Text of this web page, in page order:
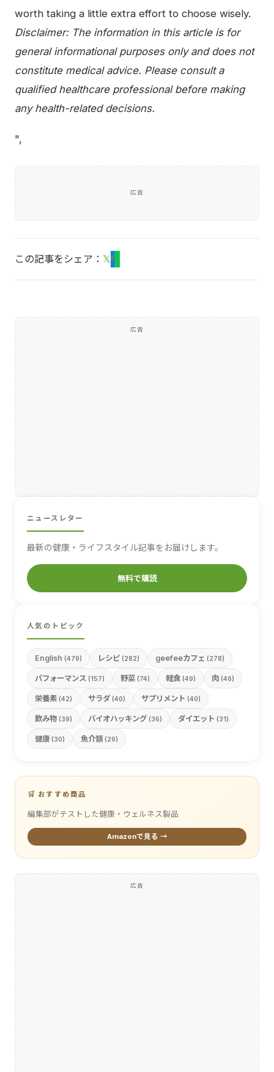
worth taking a little extra effort to choose wisely.
Disclaimer: The information in this article is for
general informational purposes only and does not
constitute medical advice. Please consult a
qualified healthcare professional before making
any health-related decisions.
",
広告
この記事をシェア： 𝕏fL
広告
ニュースレター
最新の健康・ライフスタイル記事をお届けします。
無料で購読
人気のトピック
English (479) レシピ (282) geefeeカフェ (278)
パフォーマンス (157) 野菜 (74) 軽食 (49) 肉 (46)
栄養素 (42) サラダ (40) サプリメント (40)
飲み物 (39) バイオハッキング (36) ダイエット (31)
健康 (30) 魚介類 (29)
🛒 おすすめ商品
編集部がテストした健康・ウェルネス製品
Amazonで見る →
広告